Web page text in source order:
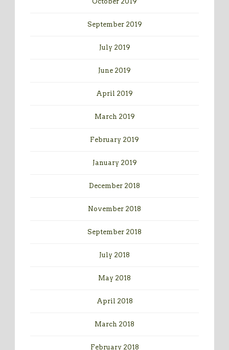
September 2019
July 2019
June 2019
April 2019
March 2019
February 2019
January 2019
December 2018
November 2018
September 2018
July 2018
May 2018
April 2018
March 2018
February 2018